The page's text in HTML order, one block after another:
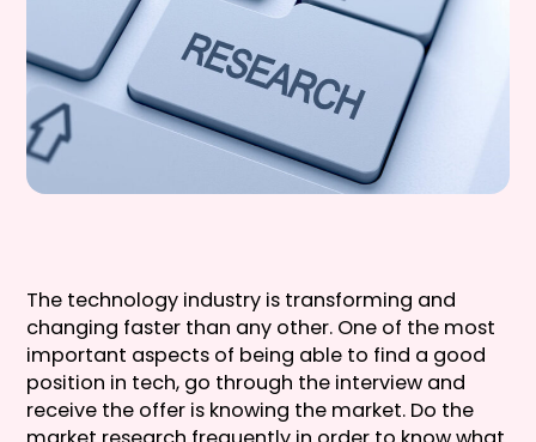
The technology industry is transforming and
changing faster than any other. One of the most
important aspects of being able to find a good
position in tech, go through the interview and
receive the offer is knowing the market. Do the